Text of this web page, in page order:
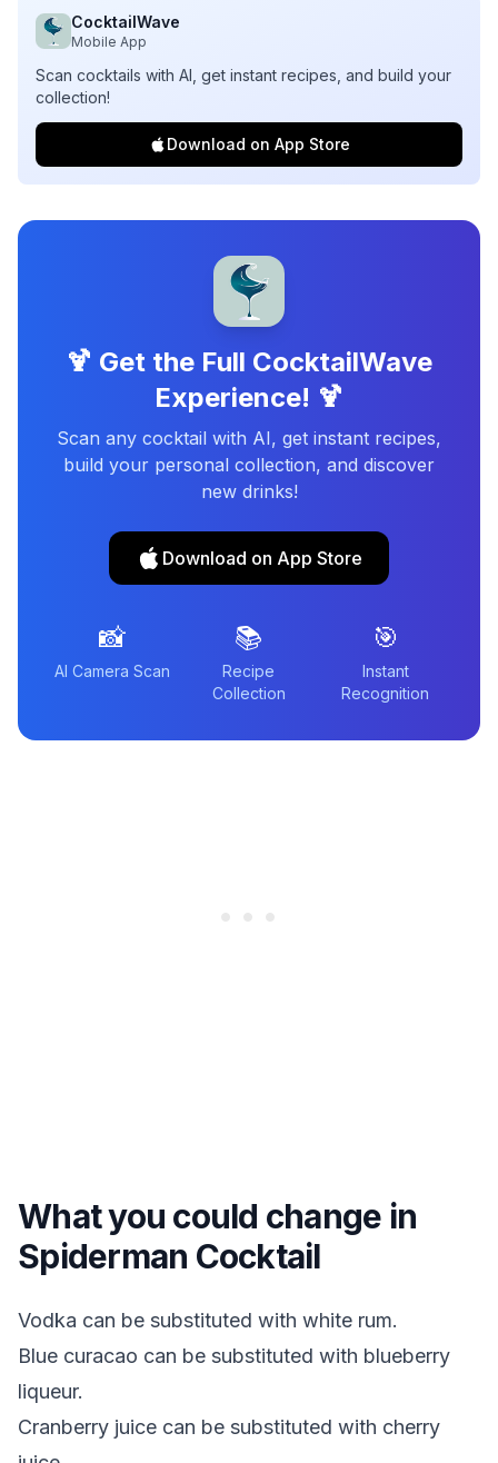
CocktailWave
Mobile App
Scan cocktails with AI, get instant recipes, and build your
collection!
Download on App Store
🍹 Get the Full CocktailWave
Experience! 🍹
Scan any cocktail with AI, get instant recipes,
build your personal collection, and discover
new drinks!
Download on App Store
📸
AI Camera Scan
📚
Recipe
Collection
🎯
Instant
Recognition
What you could change in
Spiderman Cocktail
Vodka can be substituted with white rum.
Blue curacao can be substituted with blueberry
liqueur.
Cranberry juice can be substituted with cherry